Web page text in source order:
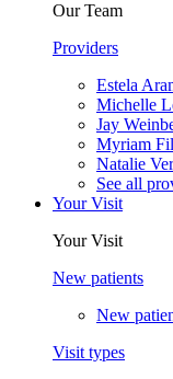
Our Team
Providers
Estela
Michelle
Jay
Myriam
Natalie
See all
Your Visit
Your Visit
New patients
New
Visit types